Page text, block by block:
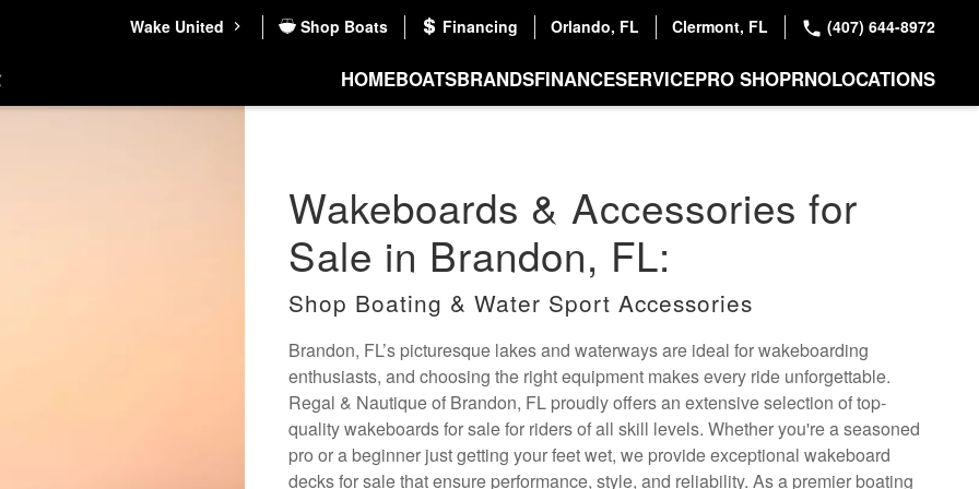
Wake United Shop Boats Financing Orlando, FL Clermont, FL (407) 644-8972
HOMEBOATSBRANDSFINANCESERVICEPRO SHOPRNOLOCATIONS
Wakeboards & Accessories for
Sale in Brandon, FL:
Shop Boating & Water Sport Accessories
Brandon, FL’s picturesque lakes and waterways are ideal for wakeboarding
enthusiasts, and choosing the right equipment makes every ride unforgettable.
Regal & Nautique of Brandon, FL proudly offers an extensive selection of top-
quality wakeboards for sale for riders of all skill levels. Whether you're a seasoned
pro or a beginner just getting your feet wet, we provide exceptional wakeboard
decks for sale that ensure performance, style, and reliability. As a premier boating